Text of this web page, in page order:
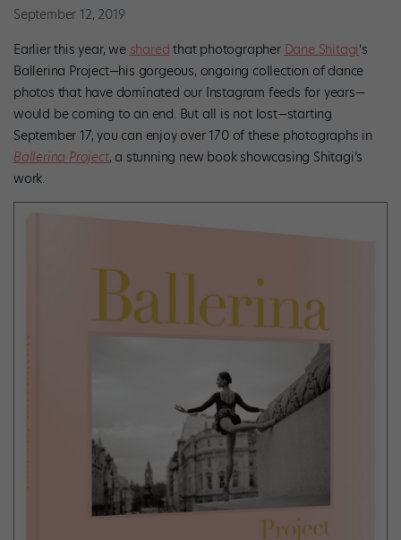
September 12, 2019
Earlier this year, we shared that photographer Dane Shitagi‘s
Ballerina Project—his gorgeous, ongoing collection of dance
photos that have dominated our Instagram feeds for years—
would be coming to an end. But all is not lost—starting
September 17, you can enjoy over 170 of these photographs in
Ballerina Project, a stunning new book showcasing Shitagi’s
work.